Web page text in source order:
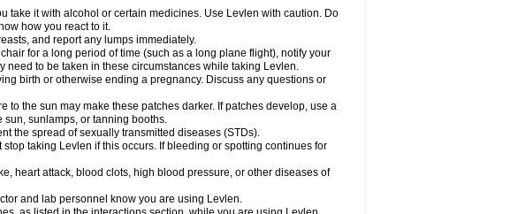
take it with alcohol or certain medicines. Use Levlen with caution. Do
how you react to it.
and report any lumps immediately.
for a long period of time (such as a long plane flight), notify your
need to be taken in these circumstances while taking Levlen.
birth or otherwise ending a pregnancy. Discuss any questions or
to the sun may make these patches darker. If patches develop, use a
sunlamps, or tanning booths.
the spread of sexually transmitted diseases (STDs).
taking Levlen if this occurs. If bleeding or spotting continues for
heart attack, blood clots, high blood pressure, or other diseases of
and lab personnel know you are using Levlen.